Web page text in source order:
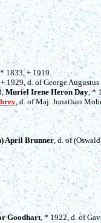
1833, + 1919.
1929, d. of George
Muriel Irene Heron Day, *
, d. of Maj. Jonathan
April Brunner, d. of
Goodhart, * 1922, d. of